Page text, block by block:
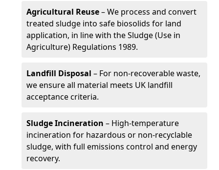
Agricultural Reuse– We process and convert
treated sludge into safe biosolids for land
application, in line with the Sludge (Use in
Agriculture) Regulations 1989.
Landfill Disposal – For non-recoverable waste,
we ensure all material meets UK landfill
acceptance criteria.
Sludge Incineration – High-temperature
incineration for hazardous or non-recyclable
sludge, with full emissions control and energy
recovery.